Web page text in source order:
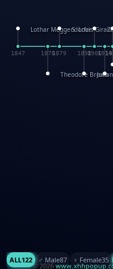
Theodore Brown
1870 1898 1914
Lothar Meggendorfer
1847
S. Louis
1879 1906
ALL122 ♂️ Male87 ♀️ Female35
© 2026